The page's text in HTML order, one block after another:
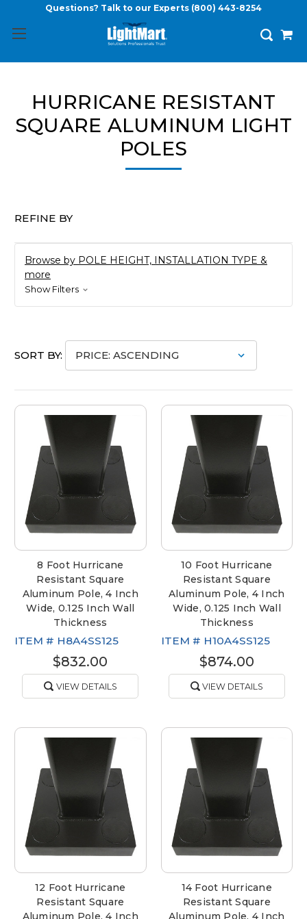
Questions? Talk to our Experts (800) 443-8254
HURRICANE RESISTANT
SQUARE ALUMINUM LIGHT
POLES
REFINE BY
Browse by POLE HEIGHT, INSTALLATION TYPE &
more
Show Filters
SORT BY:
8 Foot Hurricane
Resistant Square
Aluminum Pole, 4 Inch
Wide, 0.125 Inch Wall
Thickness
ITEM # H8A4SS125
$832.00
VIEW DETAILS
10 Foot Hurricane
Resistant Square
Aluminum Pole, 4 Inch
Wide, 0.125 Inch Wall
Thickness
ITEM # H10A4SS125
$874.00
VIEW DETAILS
12 Foot Hurricane
Resistant Square
Aluminum Pole, 4 Inch
14 Foot Hurricane
Resistant Square
Aluminum Pole, 4 Inch